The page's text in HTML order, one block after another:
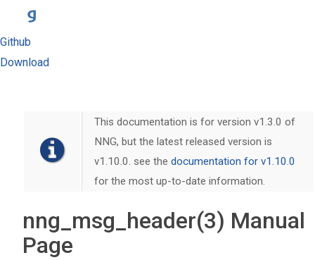
Github
Download
This documentation is for version v1.3.0 of
NNG, but the latest released version is
v1.10.0. see thedocumentation for v1.10.0
for the most up-to-date information.
nng_msg_header(3) Manual
Page